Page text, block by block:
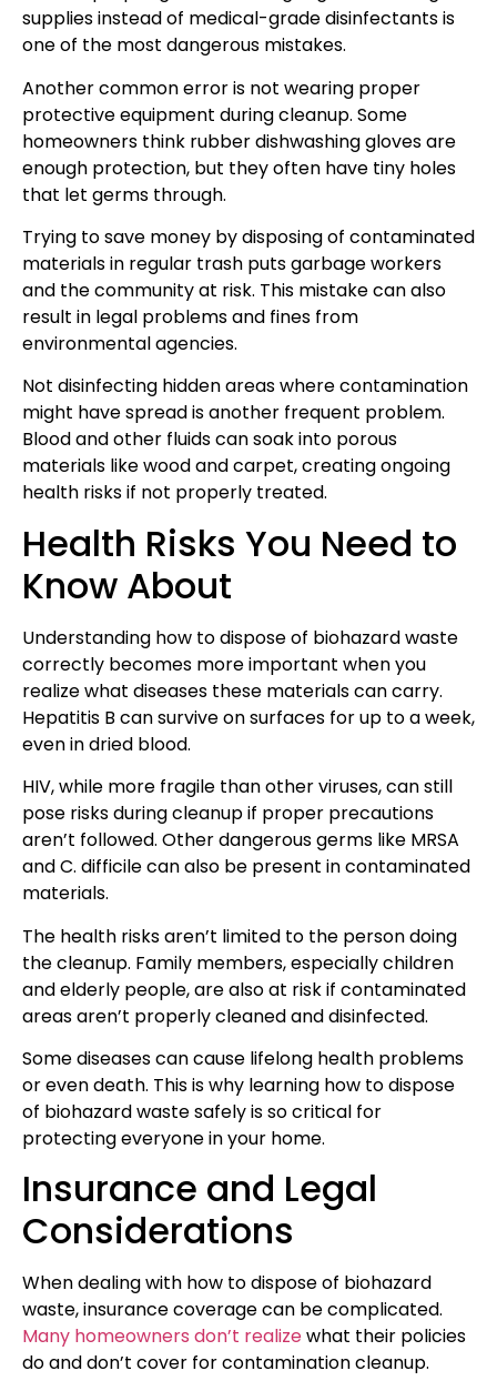
supplies instead of medical-grade disinfectants is
one of the most dangerous mistakes.
Another common error is not wearing proper
protective equipment during cleanup. Some
homeowners think rubber dishwashing gloves are
enough protection, but they often have tiny holes
that let germs through.
Trying to save money by disposing of contaminated
materials in regular trash puts garbage workers
and the community at risk. This mistake can also
result in legal problems and fines from
environmental agencies.
Not disinfecting hidden areas where contamination
might have spread is another frequent problem.
Blood and other fluids can soak into porous
materials like wood and carpet, creating ongoing
health risks if not properly treated.
Health Risks You Need to
Know About
Understanding how to dispose of biohazard waste
correctly becomes more important when you
realize what diseases these materials can carry.
Hepatitis B can survive on surfaces for up to a week,
even in dried blood.
HIV, while more fragile than other viruses, can still
pose risks during cleanup if proper precautions
aren’t followed. Other dangerous germs like MRSA
and C. difficile can also be present in contaminated
materials.
The health risks aren’t limited to the person doing
the cleanup. Family members, especially children
and elderly people, are also at risk if contaminated
areas aren’t properly cleaned and disinfected.
Some diseases can cause lifelong health problems
or even death. This is why learning how to dispose
of biohazard waste safely is so critical for
protecting everyone in your home.
Insurance and Legal
Considerations
When dealing with how to dispose of biohazard
waste, insurance coverage can be complicated.
Many homeowners don’t realizewhat their policies
do and don’t cover for contamination cleanup.